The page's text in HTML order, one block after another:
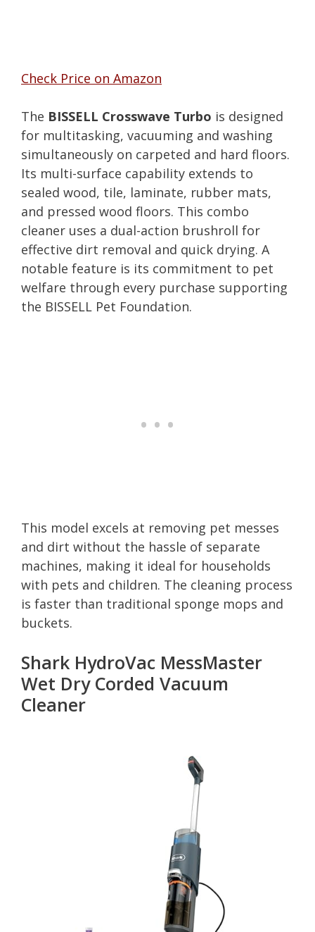
Check Price on Amazon
The BISSELL Crosswave Turbo is designed
for multitasking, vacuuming and washing
simultaneously on carpeted and hard floors.
Its multi-surface capability extends to
sealed wood, tile, laminate, rubber mats,
and pressed wood floors. This combo
cleaner uses a dual-action brushroll for
effective dirt removal and quick drying. A
notable feature is its commitment to pet
welfare through every purchase supporting
the BISSELL Pet Foundation.
This model excels at removing pet messes
and dirt without the hassle of separate
machines, making it ideal for households
with pets and children. The cleaning process
is faster than traditional sponge mops and
buckets.
Shark HydroVac MessMaster
Wet Dry Corded Vacuum
Cleaner